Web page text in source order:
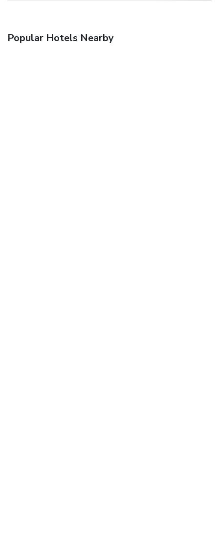
Popular Hotels Nearby